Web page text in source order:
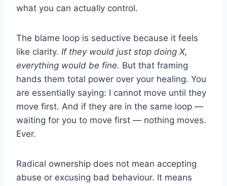
what you can actually control.
The blame loop is seductive because it feels
like clarity. If they would just stop doing X,
everything would be fine. But that framing
hands them total power over your healing. You
are essentially saying: I cannot move until they
move first. And if they are in the same loop —
waiting for you to move first — nothing moves.
Ever.
Radical ownership does not mean accepting
abuse or excusing bad behaviour. It means